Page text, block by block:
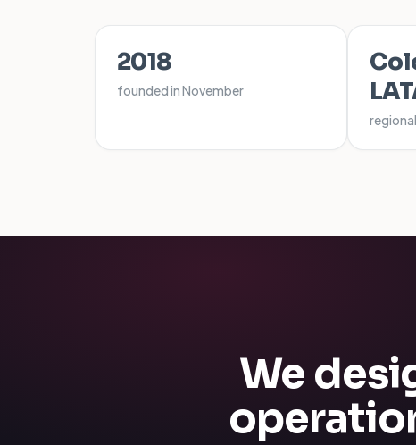
2018
founded in November
We